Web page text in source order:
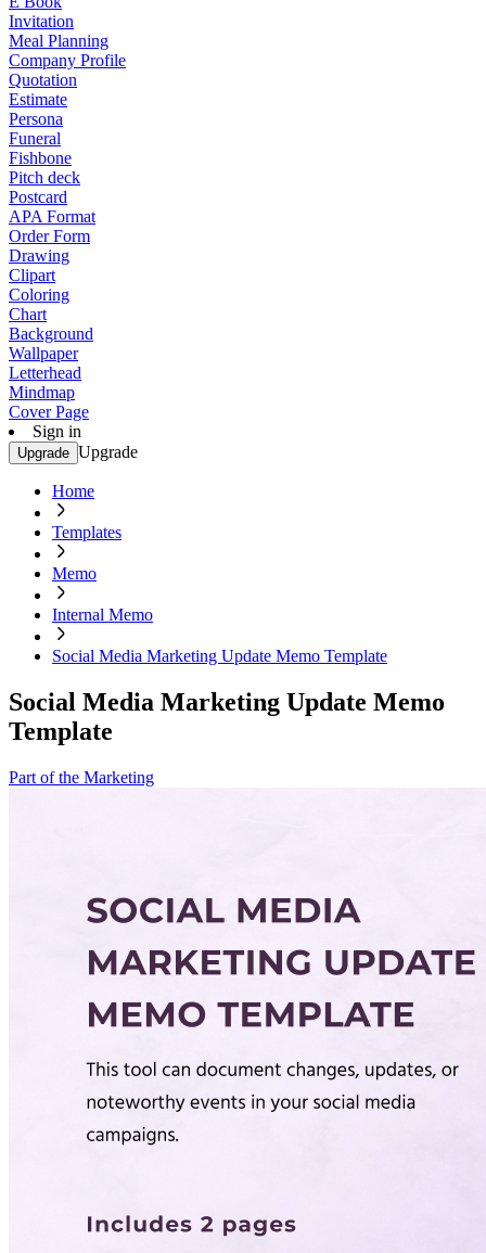
Invitation
Meal Planning
Company Profile
Quotation
Estimate
Persona
Funeral
Fishbone
Pitch deck
Postcard
APA Format
Order Form
Drawing
Clipart
Coloring
Chart
Background
Wallpaper
Letterhead
Mindmap
Cover Page
Sign in
Upgrade Upgrade
Home
Templates
Memo
Internal Memo
Social Media Marketing Update Memo Template
Social Media Marketing Update Memo
Template
Part of the Marketing